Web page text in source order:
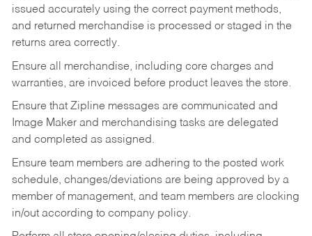
issued accurately using the correct payment methods,
and returned merchandise is processed or staged in the
returns area correctly.
Ensure all merchandise, including core charges and
warranties, are invoiced before product leaves the store.
Ensure that Zipline messages are communicated and
Image Maker and merchandising tasks are delegated
and completed as assigned.
Ensure team members are adhering to the posted work
schedule, changes/deviations are being approved by a
member of management, and team members are clocking
in/out according to company policy.